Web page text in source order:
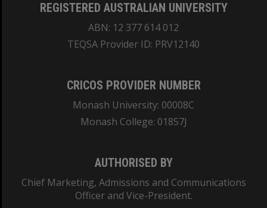
REGISTERED AUSTRALIAN UNIVERSITY
ABN: 12 377 614 012
TEQSA Provider ID: PRV12140
CRICOS PROVIDER NUMBER
Monash University: 00008C
Monash College: 01857J
AUTHORISED BY
Chief Marketing, Admissions and Communications
Officer and Vice-President.